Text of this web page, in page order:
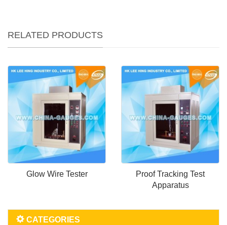
RELATED PRODUCTS
Glow Wire Tester
Proof Tracking Test
Apparatus
CATEGORIES